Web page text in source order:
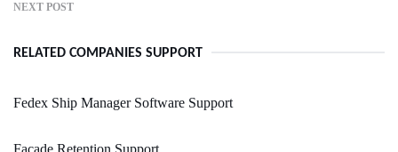
NEXT POST
RELATED COMPANIES SUPPORT
Fedex Ship Manager Software Support